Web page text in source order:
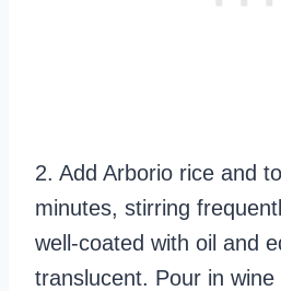
2. Add Arborio rice and
minutes, stirring
well-coated with oil and
translucent. Pour in wine